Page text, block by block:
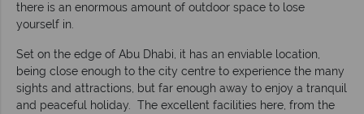
there is an enormous amount of outdoor space to lose
yourself in.
Set on the edge of Abu Dhabi, it has an enviable location,
being close enough to the city centre to experience the many
sights and attractions, but far enough away to enjoy a tranquil
and peaceful holiday. The excellent facilities here, from the